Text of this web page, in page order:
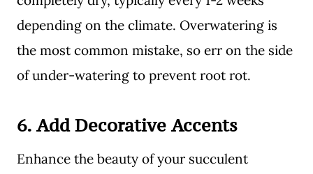
depending on the climate. Overwatering is
the most common mistake, so err on the side
of under-watering to prevent root rot.
6. Add Decorative Accents
Enhance the beauty of your succulent